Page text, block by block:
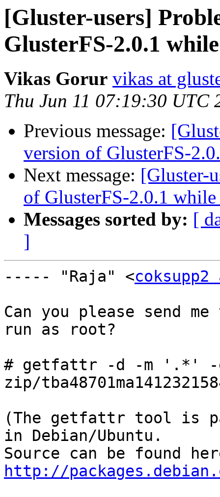
[Gluster-users]
GlusterFS-2.0.1
Vikas Gorur vikas at
Thu Jun 11 07:19:30 UTC
Previous message:
version of GlusterFS-
Next message: [Gluster-
of GlusterFS-2.0.1
Messages sorted by: [
]
----- "Raja" <
Can you please send
run as root?
# getfattr -d -m '.*' -
zip/
(The getfattr tool is
in Debian/Ubuntu.
http://